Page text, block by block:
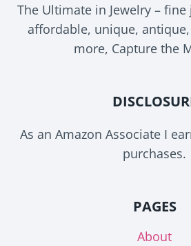
The Ultimate in Jewelry –
affordable, unique,
more, Capture the
As an Amazon Associate I
purchases.
PAGES
About